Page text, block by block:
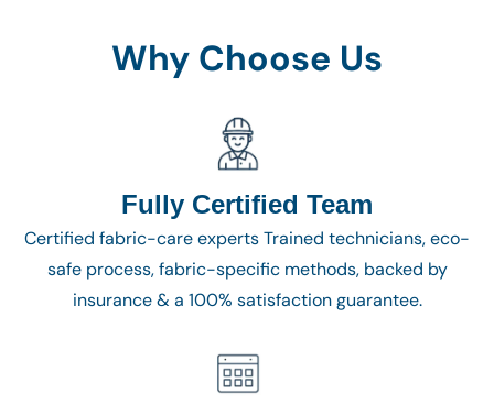
Why Choose Us
Fully Certified Team
Certified fabric-care experts Trained technicians, eco-
safe process, fabric-specific methods, backed by
insurance & a 100% satisfaction guarantee.